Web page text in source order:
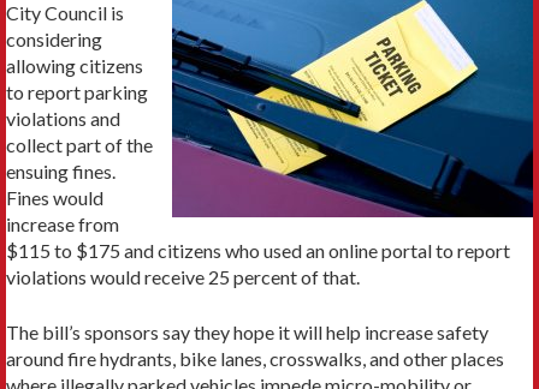
City Council is
considering
allowing citizens
to report parking
violations and
collect part of the
ensuing fines.
Fines would
increase from
$115 to $175 and citizens who used an online portal to report
violations would receive 25 percent of that.
The bill’s sponsors say they hope it will help increase safety
around fire hydrants, bike lanes, crosswalks, and other places